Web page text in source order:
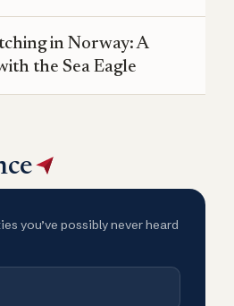
in Norway: A
the Sea Eagle
you’ve possibly never heard